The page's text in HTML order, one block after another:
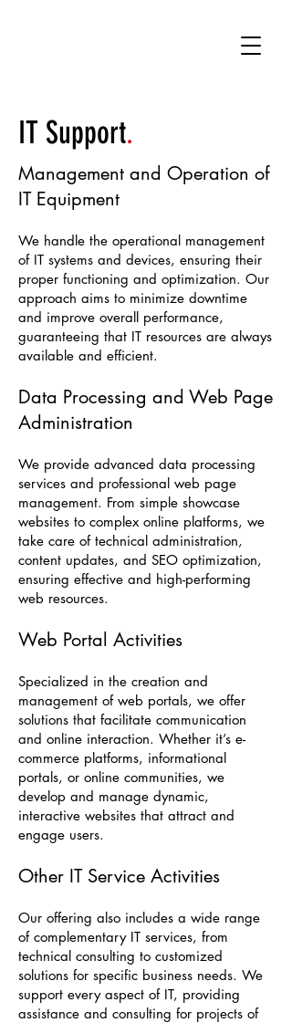
IT Support.
Management and Operation of
IT Equipment
We handle the operational management
of IT systems and devices, ensuring their
proper functioning and optimization. Our
approach aims to minimize downtime
and improve overall performance,
guaranteeing that IT resources are always
available and efficient.
Data Processing and Web Page
Administration
We provide advanced data processing
services and professional web page
management. From simple showcase
websites to complex online platforms, we
take care of technical administration,
content updates, and SEO optimization,
ensuring effective and high-performing
web resources.
Web Portal Activities
Specialized in the creation and
management of web portals, we offer
solutions that facilitate communication
and online interaction. Whether it’s e-
commerce platforms, informational
portals, or online communities, we
develop and manage dynamic,
interactive websites that attract and
engage users.
Other IT Service Activities
Our offering also includes a wide range
of complementary IT services, from
technical consulting to customized
solutions for specific business needs. We
support every aspect of IT, providing
assistance and consulting for projects of